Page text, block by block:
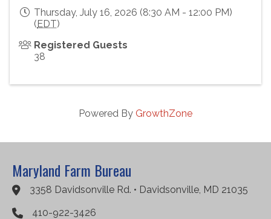
Thursday, July 16, 2026 (8:30 AM - 12:00 PM)
(EDT)
Registered Guests
38
Powered By GrowthZone
Maryland Farm Bureau
Google Maps
3358 Davidsonville Rd. • Davidsonville, MD 21035
410-922-3426